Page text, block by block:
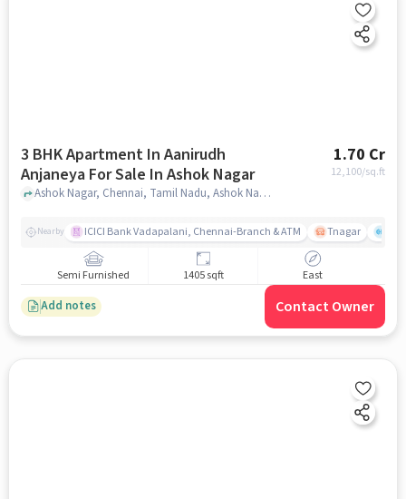
3 BHK Apartment In Aanirudh
Anjaneya For Sale In Ashok Nagar
1.70 Cr
12,100/sq.ft
Ashok Nagar, Chennai, Tamil Nadu, Ashok Nagar, chennai
Nearby ICICI Bank Vadapalani, Chennai-Branch & ATM Tnagar
Semi Furnished 1405 sqft East
Add notes Contact Owner